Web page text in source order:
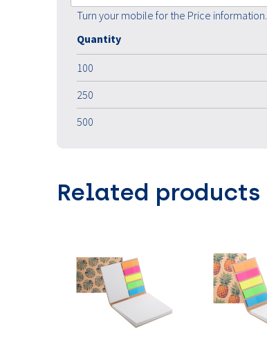
Turn your mobile for the Price information.
Quantity
100
250
500
Related products